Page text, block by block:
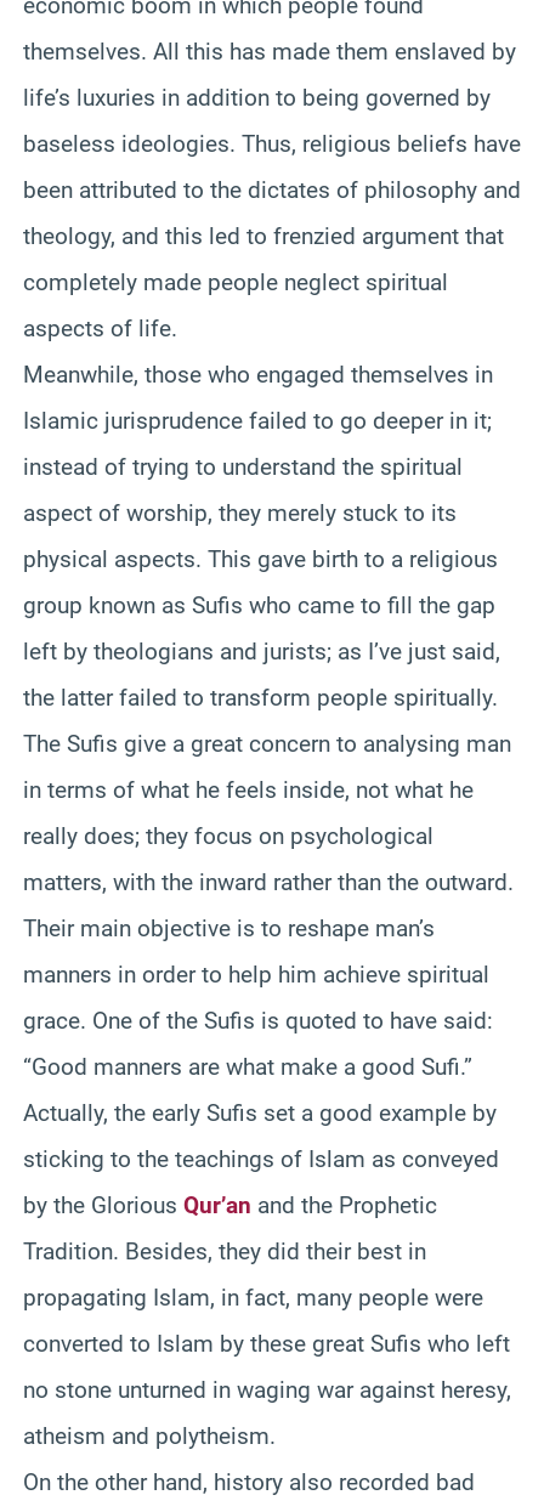
themselves. All this has made them enslaved by
life’s luxuries in addition to being governed by
baseless ideologies. Thus, religious beliefs have
been attributed to the dictates of philosophy and
theology, and this led to frenzied argument that
completely made people neglect spiritual
aspects of life.
Meanwhile, those who engaged themselves in
Islamic jurisprudence failed to go deeper in it;
instead of trying to understand the spiritual
aspect of worship, they merely stuck to its
physical aspects. This gave birth to a religious
group known as Sufis who came to fill the gap
left by theologians and jurists; as I’ve just said,
the latter failed to transform people spiritually.
The Sufis give a great concern to analysing man
in terms of what he feels inside, not what he
really does; they focus on psychological
matters, with the inward rather than the outward.
Their main objective is to reshape man’s
manners in order to help him achieve spiritual
grace. One of the Sufis is quoted to have said:
“Good manners are what make a good Sufi.”
Actually, the early Sufis set a good example by
sticking to the teachings of Islam as conveyed
by the Glorious Qur’an and the Prophetic
Tradition. Besides, they did their best in
propagating Islam, in fact, many people were
converted to Islam by these great Sufis who left
no stone unturned in waging war against heresy,
atheism and polytheism.
On the other hand, history also recorded bad